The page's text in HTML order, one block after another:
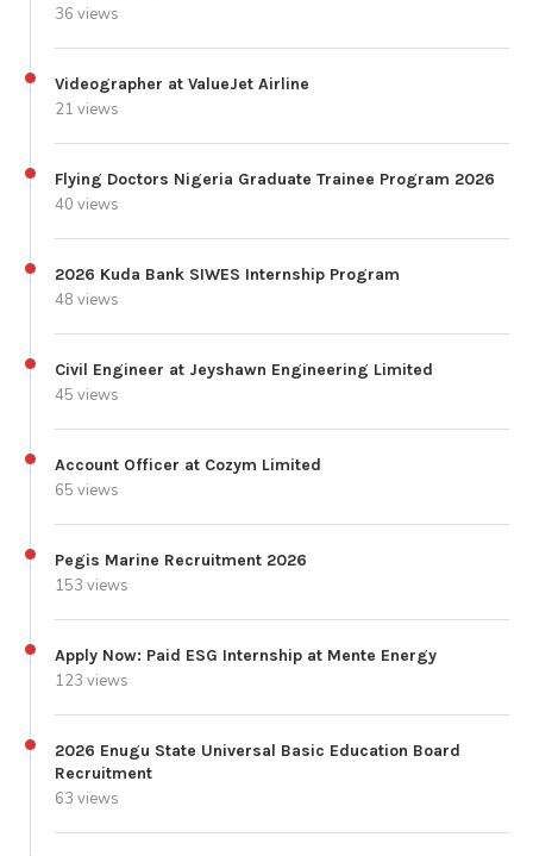
36 views
Videographer at ValueJet Airline
21 views
Flying Doctors Nigeria Graduate Trainee Program 2026
40 views
2026 Kuda Bank SIWES Internship Program
48 views
Civil Engineer at Jeyshawn Engineering Limited
45 views
Account Officer at Cozym Limited
65 views
Pegis Marine Recruitment 2026
153 views
Apply Now: Paid ESG Internship at Mente Energy
123 views
2026 Enugu State Universal Basic Education Board
Recruitment
63 views